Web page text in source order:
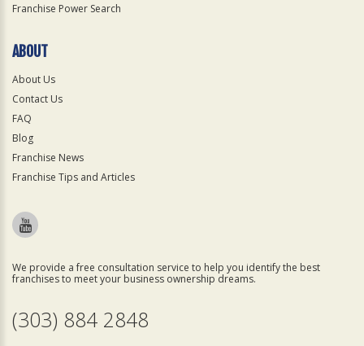
Franchise Power Search
ABOUT
About Us
Contact Us
FAQ
Blog
Franchise News
Franchise Tips and Articles
We provide a free consultation service to help you identify the best
franchises to meet your business ownership dreams.
(303) 884 2848